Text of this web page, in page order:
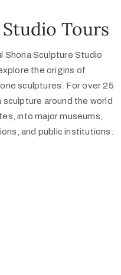
Tours
Shona Sculpture Studio
the origins of
sculptures. For over 25
sculpture around the world
into major museums,
and public institutions.